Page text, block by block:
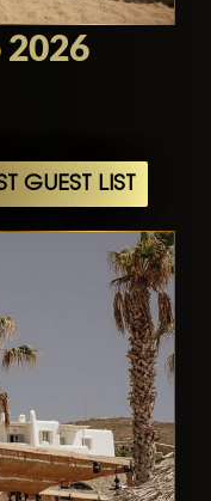
2026
GUEST LIST